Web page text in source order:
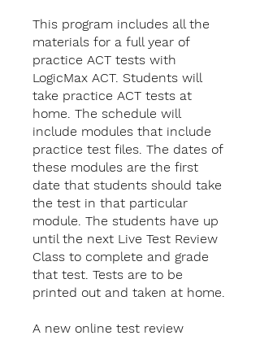
This program includes all the
materials for a full year of
practice ACT tests with
LogicMax ACT. Students will
take practice ACT tests at
home. The schedule will
include modules that include
practice test files. The dates of
these modules are the first
date that students should take
the test in that particular
module. The students have up
until the next Live Test Review
Class to complete and grade
that test. Tests are to be
printed out and taken at home.
A new online test review